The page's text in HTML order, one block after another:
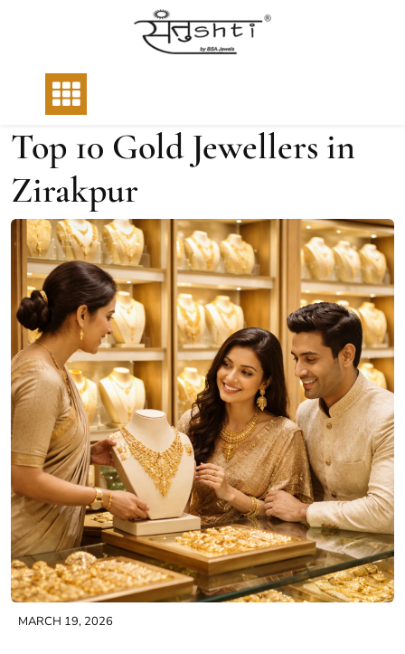
Top 10 Gold Jewellers in
Zirakpur
MARCH 19, 2026